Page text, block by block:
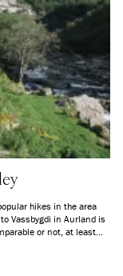
hikes in the area
Vassbygdi in Aurland is
or not, at least